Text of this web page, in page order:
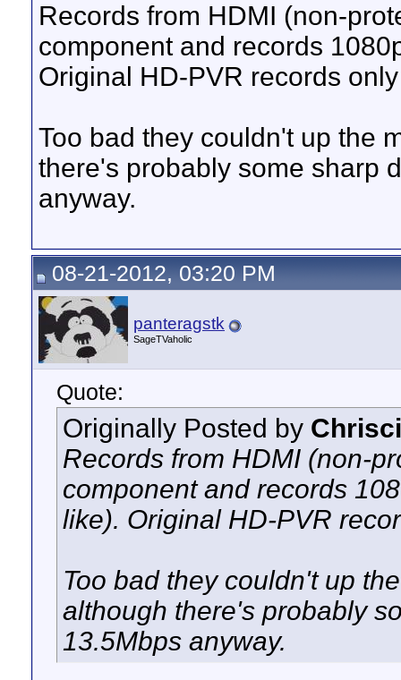
Records from HDMI (non-
component and records
Original HD-PVR records
Too bad they couldn't up the
there's probably some sharp
anyway.
08-21-2012, 03:20 PM
panteragstk
SageTVaholic
Quote:
Originally Posted by
Records from HDMI (non-
component and records
like). Original HD-PVR
Too bad they couldn't up
although there's probably
13.5Mbps anyway.